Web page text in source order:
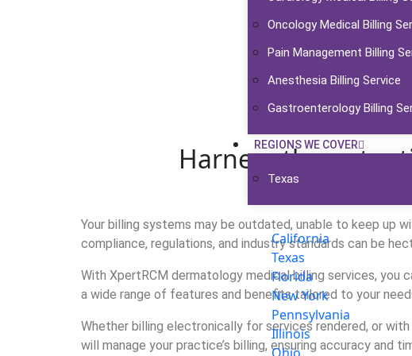
Oncology Medical Billing
Pain Management Billing
Anesthesia Billing Service
Gastroenterology Billing
REGIONS WE COVER
Texas
California
Texas
Florida
New York
Pennsylvania
Illinois
Harness the
Your billing systems may be outdated, unable to keep up
compliance, regulations, and industry standards can be
With XpertRCM dermatology medical billing services,
a wide range of features and benefits tailored to your
Whether billing electronically for services rendered, or
will manage your practice’s billing, ensuring accuracy and